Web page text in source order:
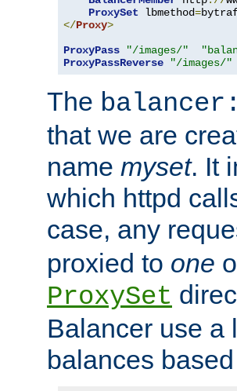
ProxySet lbmethod=
</Proxy>
ProxyPass
"/images/"
ProxyPassReverse
"/images/"
The
that we are
name myset. It
which httpd
case, any
proxied to one
ProxySet
Balancer use a
balances